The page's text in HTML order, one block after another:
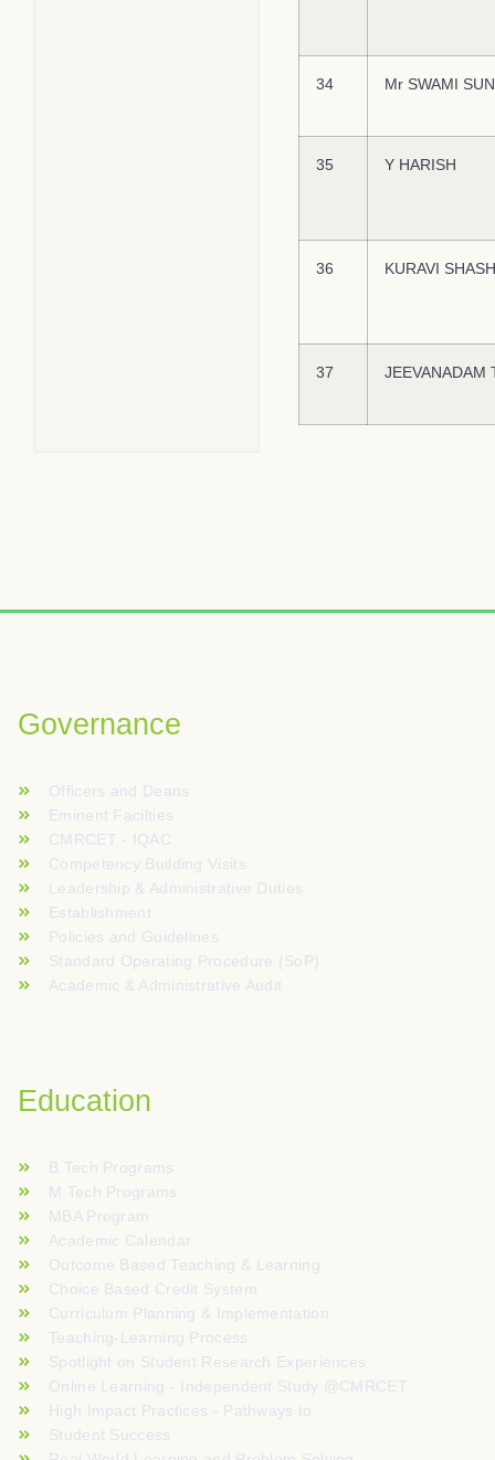
34 Mr SWAMI
35 Y HARISH
36 KURAVI
37 JEEVANADAM
Governance
Officers and Deans
Eminent Facilties
CMRCET - IQAC
Competency Building Visits
Leadership & Administrative Duties
Establishment
Policies and Guidelines
Standard Operating Procedure (SoP)
Academic & Administrative Audit
Education
B.Tech Programs
M.Tech Programs
MBA Program
Academic Calendar
Outcome Based Teaching & Learning
Choice Based Credit System
Curriculum Planning & Implementation
Teaching-Learning Process
Spotlight on Student Research Experiences
Online Learning - Independent Study @CMRCET
High Impact Practices - Pathways to
Student Success